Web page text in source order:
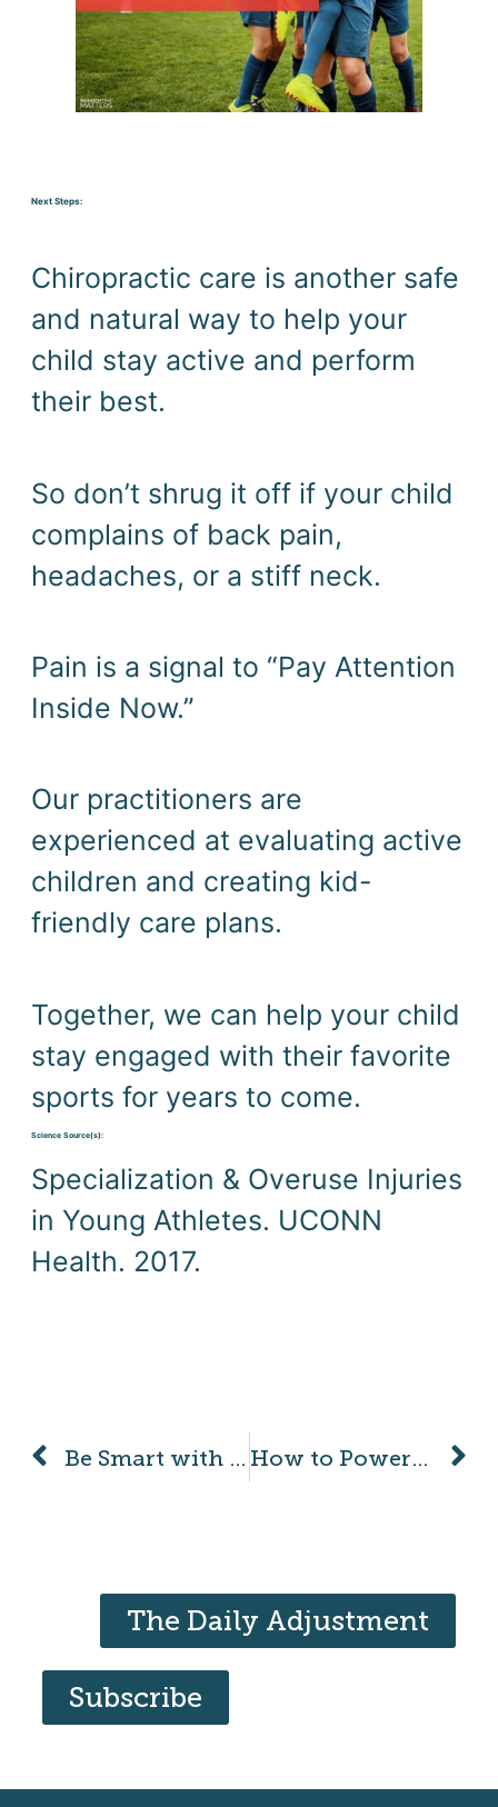
Next Steps:
Chiropractic care is another safe
and natural way to help your
child stay active and perform
their best.
So don’t shrug it off if your child
complains of back pain,
headaches, or a stiff neck.
Pain is a signal to “Pay Attention
Inside Now.”
Our practitioners are
experienced at evaluating active
children and creating kid-
friendly care plans.
Together, we can help your child
stay engaged with their favorite
sports for years to come.
Science Source(s):
Specialization & Overuse Injuries
in Young Athletes. UCONN
Health. 2017.
Be Smart with Your Smartphone and Look Up! How to Power Your Child’s Brain with Movement
The Daily Adjustment
Subscribe